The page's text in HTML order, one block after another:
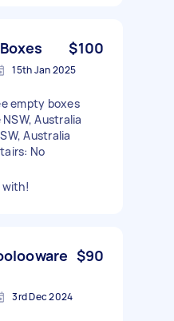
$100
15th Jan 2025
empty boxes
Australia
Australia
No
with!
$90
3rd Dec 2024